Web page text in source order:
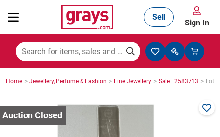
Mining, Construction & Agriculture
Cars, Bikes & Accessories
Sell
Sign In
Home > Jewellery, Perfume & Fashion > Fine Jewellery > Sale : 2583713 > Lot :